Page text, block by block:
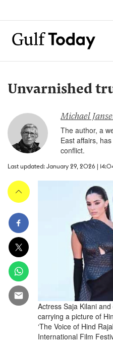
Unvarnished
Michael
The author, a
East affairs,
conflict.
Last updated: January 29, 2026 |
Actress Saja Kilani
carrying a picture of
‘The Voice of Hind
International Film